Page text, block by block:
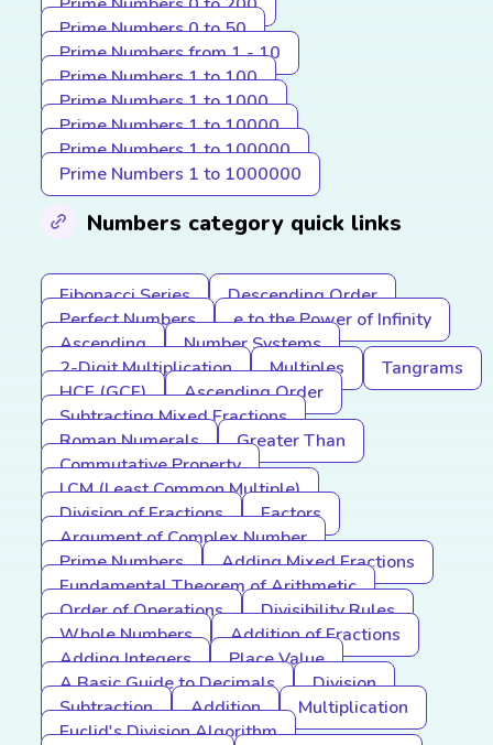
Prime Numbers 0 to 50
Prime Numbers from 1 - 10
Prime Numbers 1 to 100
Prime Numbers 1 to 1000
Prime Numbers 1 to 10000
Prime Numbers 1 to 100000
Prime Numbers 1 to 1000000
Numbers category quick links
Fibonacci Series
Descending Order
Perfect Numbers
e to the Power of Infinity
Ascending
Number Systems
2-Digit Multiplication
Multiples
Tangrams
HCF (GCF)
Ascending Order
Subtracting Mixed Fractions
Roman Numerals
Greater Than
Commutative Property
LCM (Least Common Multiple)
Division of Fractions
Factors
Argument of Complex Number
Prime Numbers
Adding Mixed Fractions
Fundamental Theorem of Arithmetic
Order of Operations
Divisibility Rules
Whole Numbers
Addition of Fractions
Adding Integers
Place Value
A Basic Guide to Decimals
Division
Subtraction
Addition
Multiplication
Euclid's Division Algorithm